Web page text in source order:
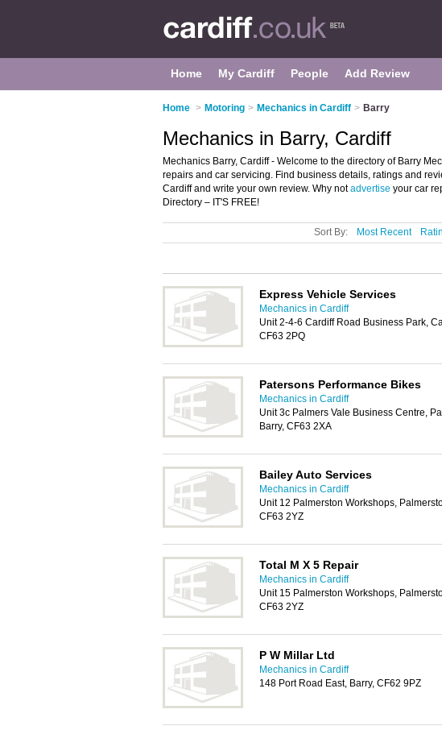
Home My Cardiff People Add Review
Home > Motoring > Mechanics in Cardiff > Barry
Mechanics in Barry, Cardiff
Mechanics Barry, Cardiff - Welcome to the directory of Barry
repairs and car servicing. Find business details, ratings and
Cardiff and write your own review. Why notadvertise your car
Directory – IT'S FREE!
Sort By: Most Recent
Express Vehicle Services
Mechanics in Cardiff
Unit 2-4-6 Cardiff Road Business Park,
CF63 2PQ
Patersons Performance Bikes
Mechanics in Cardiff
Unit 3c Palmers Vale Business Centre,
Barry, CF63 2XA
Bailey Auto Services
Mechanics in Cardiff
Unit 12 Palmerston Workshops,
CF63 2YZ
Total M X 5 Repair
Mechanics in Cardiff
Unit 15 Palmerston Workshops,
CF63 2YZ
P W Millar Ltd
Mechanics in Cardiff
148 Port Road East, Barry, CF62 9PZ